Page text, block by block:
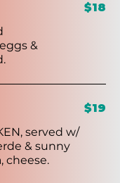
&
$18
served w/
& sunny
cheese.
$19